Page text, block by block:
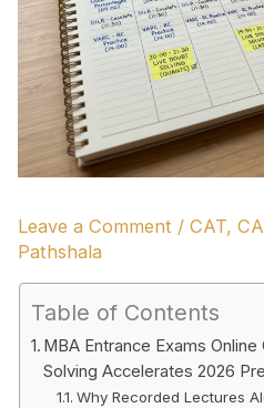
Leave a Comment /CAT,
Pathshala
Table of Contents
MBA Entrance Exams
Solving Accelerates 2026
Why Recorded Lectures